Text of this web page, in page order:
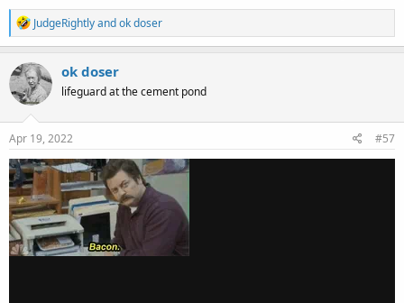
R
e
a
c
t
i
o
n
s
JudgeRightlyandok doser
ok doser
lifeguard at the cement pond
Apr 19, 2022 #57